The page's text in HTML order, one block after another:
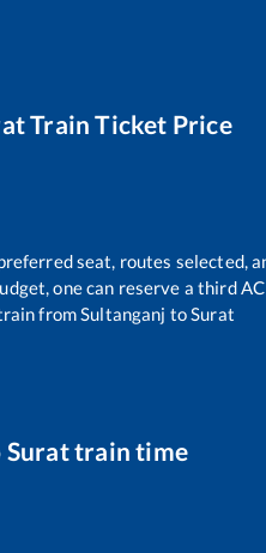
Train Ticket Price
seat, routes selected,
one can reserve a third AC
fromSultanganj toSurat
Surattrain time